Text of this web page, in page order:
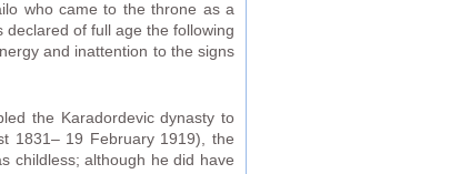
who came to the throne as a
of full age the following
and inattention to the signs
the Karadordevic dynasty to
1831– 19 February 1919), the
childless; although he did have